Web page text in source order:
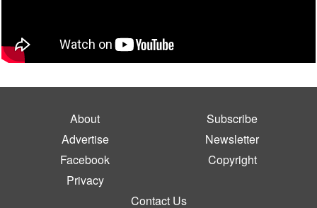
About
Subscribe
Advertise
Newsletter
Facebook
Copyright
Privacy
Contact Us